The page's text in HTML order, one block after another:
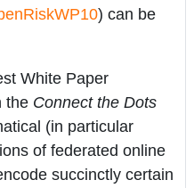
) can be
White Paper
the Connect the Dots
(in particular
of federated online
succinctly certain